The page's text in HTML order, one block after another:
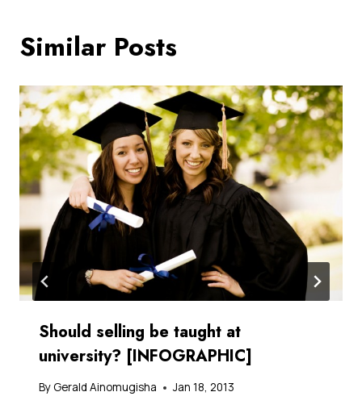
Similar Posts
Should selling be taught at
university? [INFOGRAPHIC]
By Gerald Ainomugisha Jan 18, 2013